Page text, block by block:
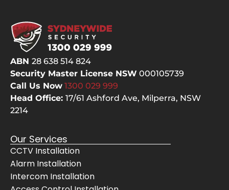
ABN 28 638 514 824
Security Master License NSW 000105739
Call Us Now 1300 029 999
Head Office: 17/61 Ashford Ave, Milperra, NSW
2214
Our Services
CCTV Installation
Alarm Installation
Intercom Installation